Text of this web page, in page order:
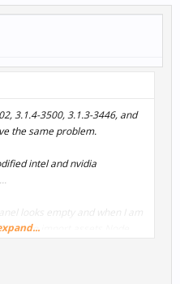
3.1.4-3500, 3.1.3-3446, and
the same problem.
intel and nvidia
looks empty and when I am
to import assets Node